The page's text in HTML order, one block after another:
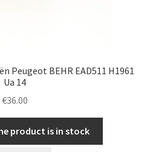
Peugeot BEHR EAD511 H1961
Ua 14
€36.00
product is in stock